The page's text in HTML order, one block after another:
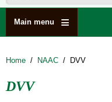
Search form
Main menu
ACADEMICS
Home / NAAC / DVV
DVV